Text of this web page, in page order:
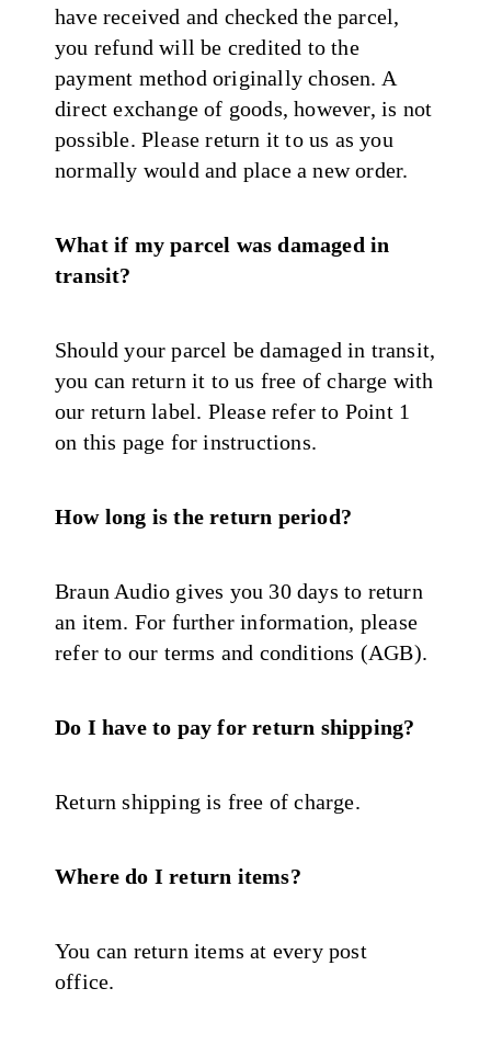
have received and checked the parcel,
you refund will be credited to the
payment method originally chosen. A
direct exchange of goods, however, is not
possible. Please return it to us as you
normally would and place a new order.
What if my parcel was damaged in
transit?
Should your parcel be damaged in transit,
you can return it to us free of charge with
our return label. Please refer to Point 1
on this page for instructions.
How long is the return period?
Braun Audio gives you 30 days to return
an item. For further information, please
refer to our terms and conditions (AGB).
Do I have to pay for return shipping?
Return shipping is free of charge.
Where do I return items?
You can return items at every post
office.